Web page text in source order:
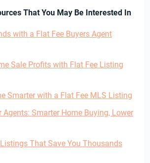
That You May Be Interested In
with a Flat Fee Buyers Agent
Sale Profits with Flat Fee Listing
Smarter with a Flat Fee MLS Listing
Agents: Smarter Home Buying, Lower
That Save You Thousands